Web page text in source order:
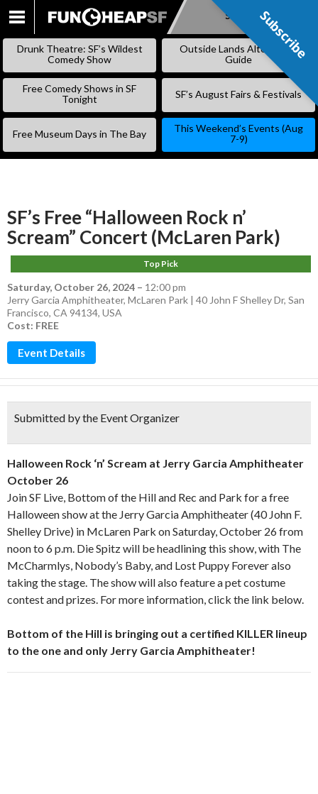
SKIP
Subscribe
Drunk Theatre: SF’s Wildest
Comedy Show
Outside Lands Alternative
Guide
Free Comedy Shows in SF
Tonight
SF’s August Fairs & Festivals
Free Museum Days in The Bay
This Weekend’s Events (Aug
7-9)
SF’s Free “Halloween Rock n’
Scream” Concert (McLaren Park)
Top Pick
Saturday, October 26, 2024 – 12:00 pm
Jerry Garcia Amphitheater, McLaren Park | 40 John F Shelley Dr, San
Francisco, CA 94134, USA
Cost: FREE
Event Details
Submitted by the Event Organizer
Halloween Rock ‘n’ Scream at Jerry Garcia Amphitheater
October 26
Join SF Live, Bottom of the Hill and Rec and Park for a free
Halloween show at the Jerry Garcia Amphitheater (40 John F.
Shelley Drive) in McLaren Park on Saturday, October 26 from
noon to 6 p.m. Die Spitz will be headlining this show, with The
McCharmlys, Nobody’s Baby, and Lost Puppy Forever also
taking the stage. The show will also feature a pet costume
contest and prizes. For more information, click the link below.
Bottom of the Hill is bringing out a certified KILLER lineup
to the one and only Jerry Garcia Amphitheater!
Subscribe